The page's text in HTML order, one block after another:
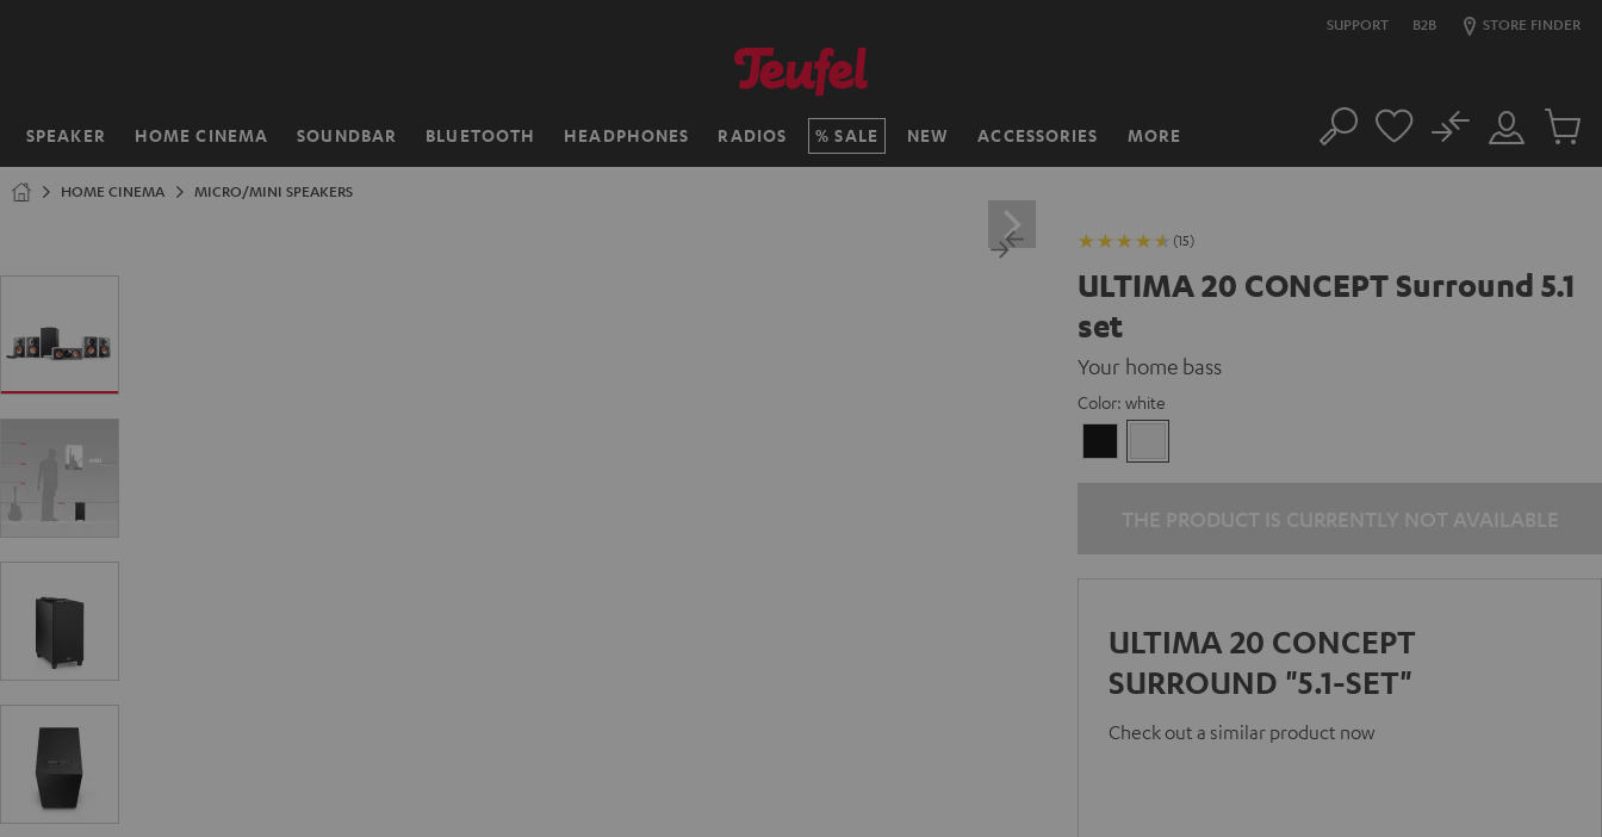
SUPPORT B2B STORE FINDER
SPEAKER HOME CINEMA SOUNDBAR BLUETOOTH HEADPHONES RADIOS SALE NEW ACCESSORIES MORE
Home Search
Customer
Account
No
Cart
HOME CINEMA MICRO/MINI SPEAKERS
(15)
ULTIMA 20 CONCEPT Surround 5.1
set
Your home bass
Color: white
ULTIMA 20 CONCEPT
SURROUND "5.1-SET"
Check out a similar product now